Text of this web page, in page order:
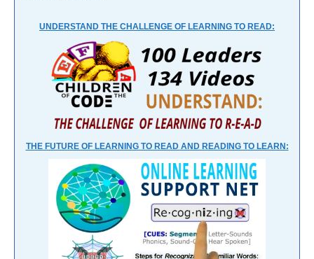
UNDERSTAND THE CHALLENGE OF LEARNING TO READ:
THE FUTURE OF LEARNING TO READ AND READING TO LEARN: